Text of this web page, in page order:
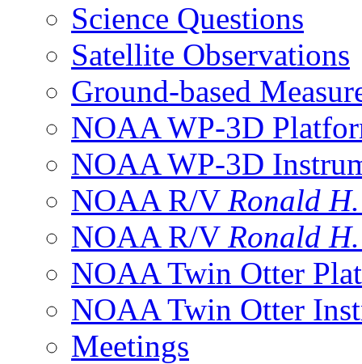
Science Questions
Satellite Observations
Ground-based
NOAA WP-3D
NOAA WP-3D
NOAA R/V Ronald
NOAA R/V Ronald
NOAA Twin Otter
NOAA Twin Otter
Meetings